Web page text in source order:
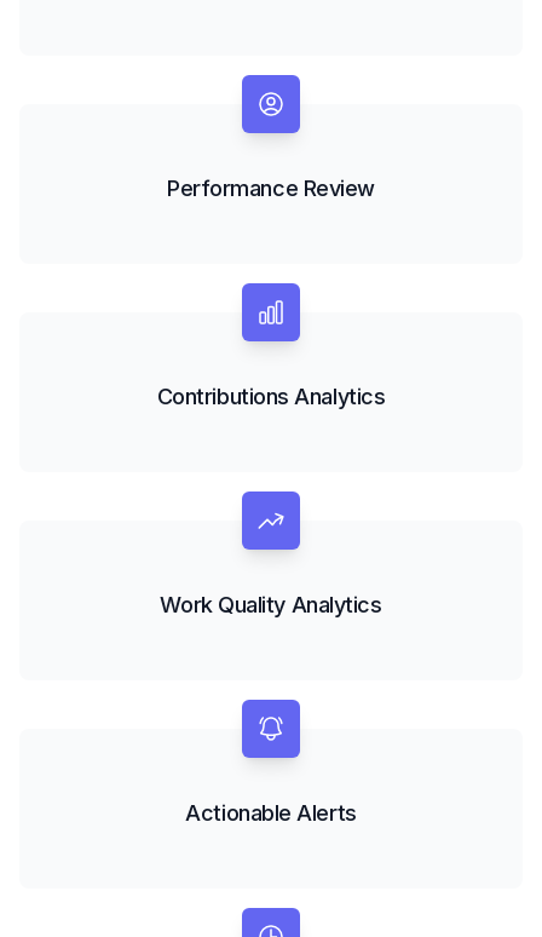
Performance Review
Contributions Analytics
Work Quality Analytics
Actionable Alerts